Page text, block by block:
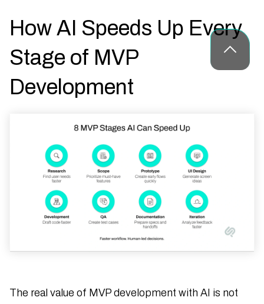
How AI Speeds Up Every
Stage of MVP
Development
The real value of MVP development with AI is not